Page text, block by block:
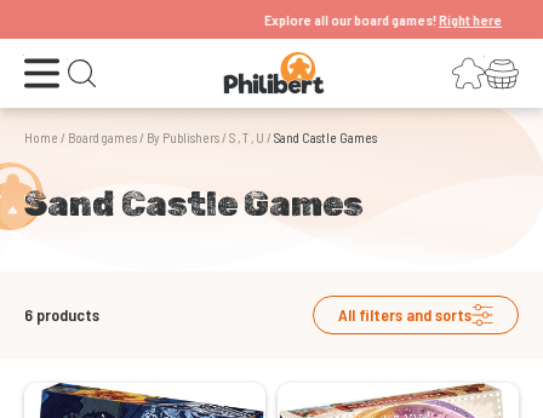
Explore all our board games!Right here
Open the menu Open search LoginYour shopping cart
Home / Board games/ By Publishers/S , T , U / Sand Castle Games
Sand Castle Games
6 products All filters and sorts